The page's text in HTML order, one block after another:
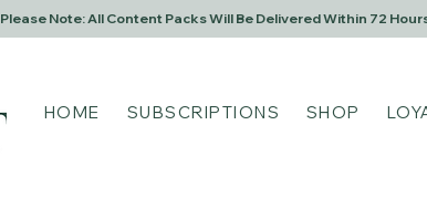
Please Note: All Content Packs Will Be Delivered Within 72
HOME SUBSCRIPTIONS SHOP